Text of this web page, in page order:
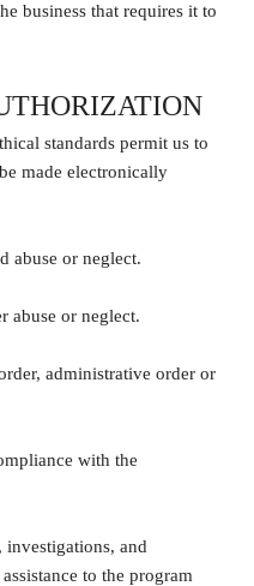
business that requires it to
standards permit us to
made electronically
abuse or neglect.
abuse or neglect.
administrative order or
with the
and
to the program